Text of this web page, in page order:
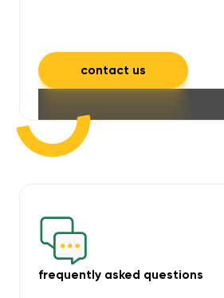
contact us
frequently asked questions